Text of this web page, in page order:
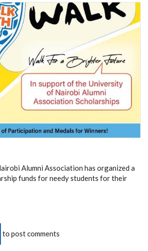
Alumni Association has organized a
funds for needy students for their
to post comments